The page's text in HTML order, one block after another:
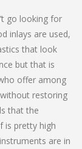
go looking for
inlays are used,
that look
but that is
offer among
restoring
that the
is pretty high
are in